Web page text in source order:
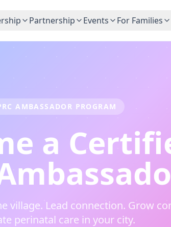
Partnership Events For Families
AMBASSADOR PROGRAM
a
village. Lead connection. Grow
perinatal care in your city.